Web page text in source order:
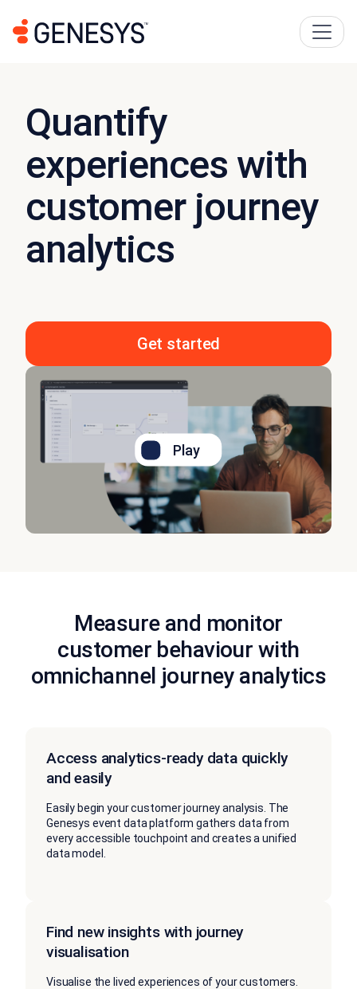
Quantify
experiences with
customer journey
analytics
Get started
Play
Measure and monitor
customer behaviour with
omnichannel journey analytics
Access analytics-ready data quickly
and easily
Easily begin your customer journey analysis. The
Genesys event data platform gathers data from
every accessible touchpoint and creates a unified
data model.
Find new insights with journey
visualisation
Visualise the lived experiences of your customers.